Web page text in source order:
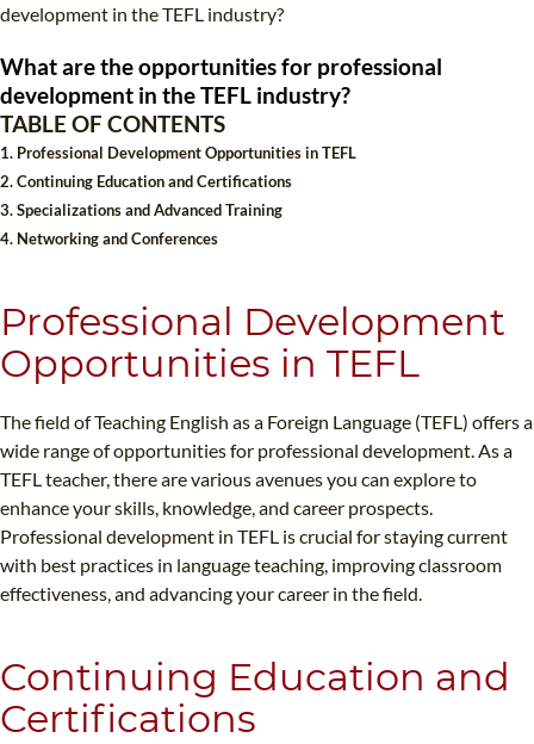
TEACH WITH NO DEGREE
TEFL CERTIFICATION
WHICH COURSE IS RIGHT FOR ME?
SPECIALIZED COURSES
development in the TEFL industry?
What are the opportunities for professional
development in the TEFL industry?
TABLE OF CONTENTS
1. Professional Development Opportunities in TEFL
2. Continuing Education and Certifications
3. Specializations and Advanced Training
4. Networking and Conferences
Professional Development
Opportunities in TEFL
The field of Teaching English as a Foreign Language (TEFL) offers a
wide range of opportunities for professional development. As a
TEFL teacher, there are various avenues you can explore to
enhance your skills, knowledge, and career prospects.
Professional development in TEFL is crucial for staying current
with best practices in language teaching, improving classroom
effectiveness, and advancing your career in the field.
Continuing Education and
Certifications